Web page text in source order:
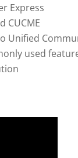
Express
CUCME
Unified
used